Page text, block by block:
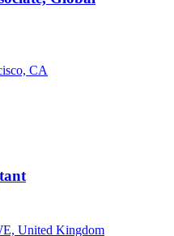
CA
United Kingdom